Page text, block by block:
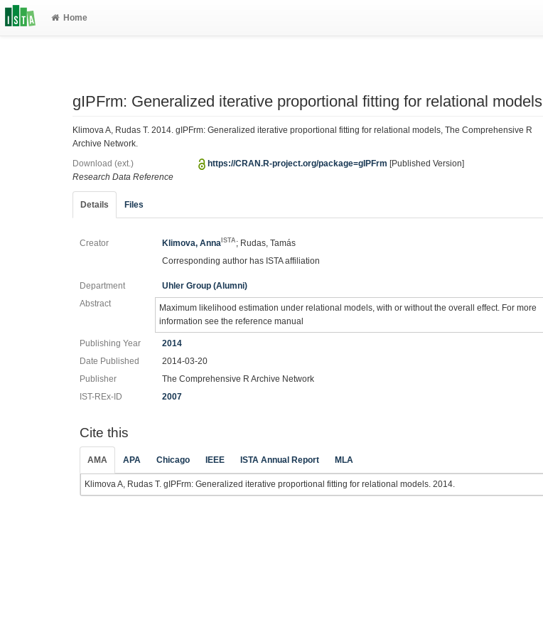
Home
gIPFrm: Generalized iterative proportional fitting for relational models
Klimova A, Rudas T. 2014. gIPFrm: Generalized iterative proportional fitting for relational models, The Comprehensive R
Archive Network.
Download (ext.) https://CRAN.R-project.org/package=gIPFrm [Published Version]
Research Data Reference
Details Files
Creator Klimova, Anna ISTA ; Rudas, Tamás
Corresponding author has ISTA affiliation
Department
Uhler Group (Alumni)
Abstract
Maximum likelihood estimation under relational models, with or without the overall effect. For more
information see the reference manual
Publishing Year
2014
Date Published
2014-03-20
Publisher
The Comprehensive R Archive Network
IST-REx-ID
2007
Cite this
AMA APA Chicago IEEE ISTA Annual Report MLA
Klimova A, Rudas T. gIPFrm: Generalized iterative proportional fitting for relational models. 2014.